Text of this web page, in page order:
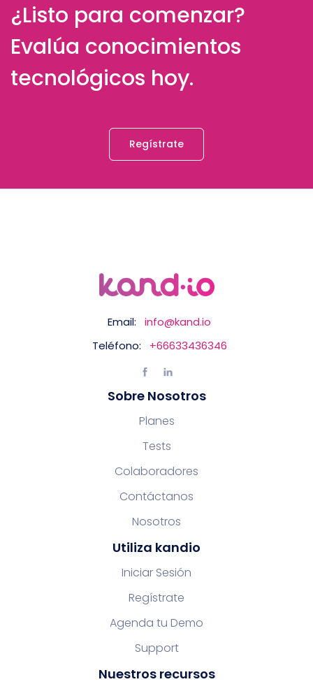
¿Listo para comenzar?
Evalúa conocimientos
tecnológicos hoy.
Regístrate
Email:
info@kand.io
Teléfono:
+66633436346
Sobre Nosotros
Planes
Tests
Colaboradores
Contáctanos
Nosotros
Utiliza kandio
Iniciar Sesión
Regístrate
Agenda tu Demo
Support
Nuestros recursos